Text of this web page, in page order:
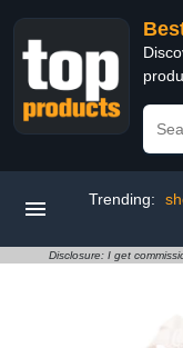
Trending:
Disclosure: I get